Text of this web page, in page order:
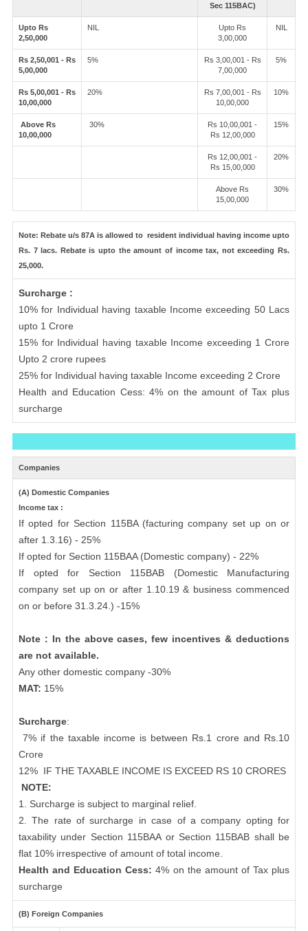
Sec 115BAC)
Upto Rs
2,50,000
NIL
Upto Rs
3,00,000
NIL
Rs 2,50,001 - Rs
5,00,000
5%
Rs 3,00,001 - Rs
7,00,000
5%
Rs 5,00,001 - Rs
10,00,000
20%
Rs 7,00,001 - Rs
10,00,000
10%
Above Rs
10,00,000
30%
Rs 10,00,001 -
Rs 12,00,000
15%
Rs 12,00,001 -
Rs 15,00,000
20%
Above Rs
15,00,000
30%
Note: Rebate u/s 87A is allowed to resident individual having income upto
Rs. 7 lacs. Rebate is upto the amount of income tax, not exceeding Rs.
25,000.
Surcharge :
10% for Individual having taxable Income exceeding 50 Lacs
upto 1 Crore
15% for Individual having taxable Income exceeding 1 Crore
Upto 2 crore rupees
25% for Individual having taxable Income exceeding 2 Crore
Health and Education Cess: 4% on the amount of Tax plus
surcharge
Companies
(A) Domestic Companies
Income tax :
If opted for Section 115BA (facturing company set up on or
after 1.3.16) - 25%
If opted for Section 115BAA (Domestic company) - 22%
If opted for Section 115BAB (Domestic Manufacturing
company set up on or after 1.10.19 & business commenced
on or before 31.3.24.) -15%
Note : In the above cases, few incentives & deductions
are not available.
Any other domestic company -30%
MAT: 15%
Surcharge:
7% if the taxable income is between Rs.1 crore and Rs.10
Crore
12% IF THE TAXABLE INCOME IS EXCEED RS 10 CRORES
NOTE:
1. Surcharge is subject to marginal relief.
2. The rate of surcharge in case of a company opting for
taxability under Section 115BAA or Section 115BAB shall be
flat 10% irrespective of amount of total income.
Health and Education Cess:4% on the amount of Tax plus
surcharge
(B) Foreign Companies